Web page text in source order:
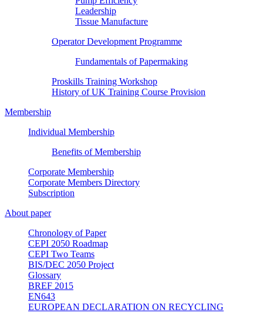
Leadership
Tissue Manufacture
Operator Development Programme
Fundamentals of Papermaking
Proskills Training Workshop
History of UK Training Course Provision
Membership
Individual Membership
Benefits of Membership
Corporate Membership
Corporate Members Directory
Subscription
About paper
Chronology of Paper
CEPI 2050 Roadmap
CEPI Two Teams
BIS/DEC 2050 Project
Glossary
BREF 2015
EN643
EUROPEAN DECLARATION ON RECYCLING